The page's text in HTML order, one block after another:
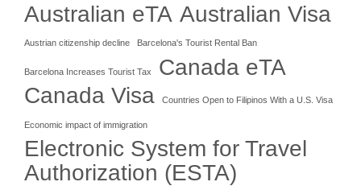
Australian eTA Australian Visa
Austrian citizenship decline Barcelona's Tourist Rental Ban
Barcelona Increases Tourist Tax Canada eTA
Canada Visa Countries Open to Filipinos With a U.S. Visa
Economic impact of immigration
Electronic System for Travel
Authorization (ESTA)